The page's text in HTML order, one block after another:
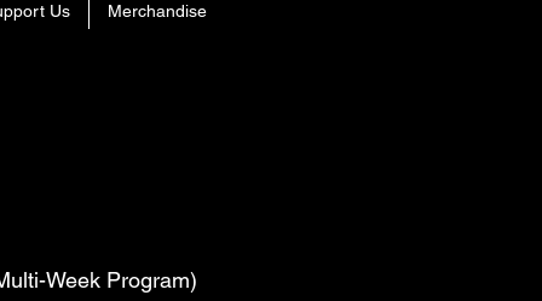
Us Merchandise
Week Program)